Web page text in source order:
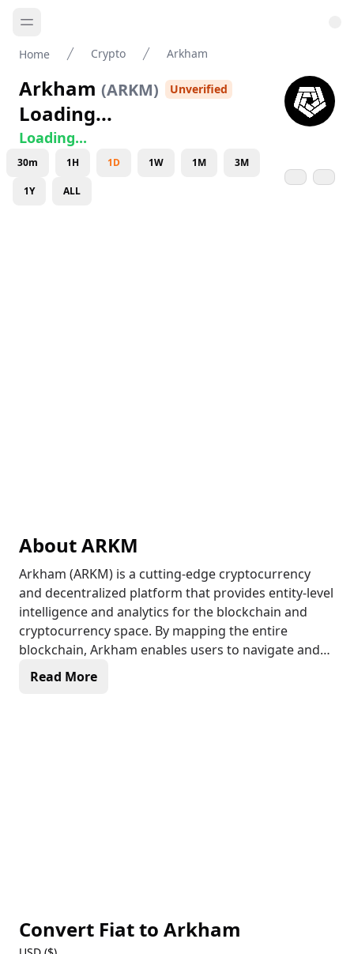
Home Crypto Arkham
Arkham (ARKM) Unverified
Loading...
Loading...
30m 1H 1D 1W 1M 3M
1Y ALL
AboutARKM
Arkham (ARKM) is a cutting-edge cryptocurrency
and decentralized platform that provides entity-level
intelligence and analytics for the blockchain and
cryptocurrency space. By mapping the entire
blockchain, Arkham enables users to navigate and
understand the complex crypto landscape with
Read More
Convert Fiat to Arkham